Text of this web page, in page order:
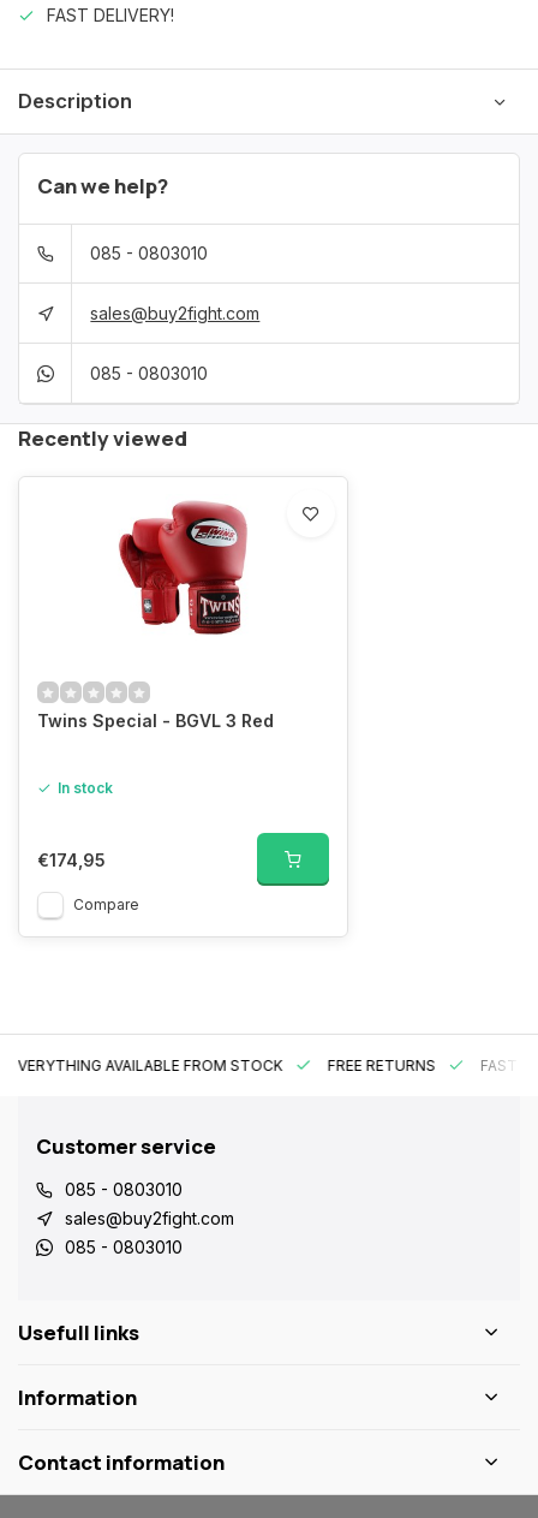
FAST DELIVERY!
Description
Can we help?
085 - 0803010
sales@buy2fight.com
085 - 0803010
Recently viewed
Twins Special - BGVL 3 Red
In stock
€174,95
Compare
EVERYTHING AVAILABLE FROM STOCK FREE RETURNS FAST
Customer service
085 - 0803010
sales@buy2fight.com
085 - 0803010
Usefull links
Information
Contact information